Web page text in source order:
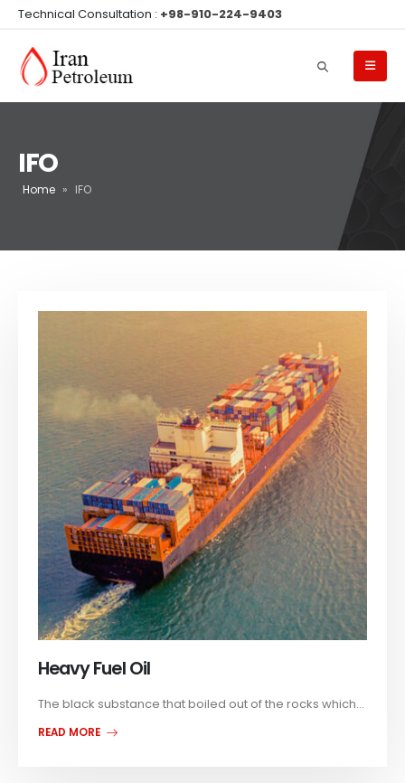
Technical Consultation : +98-910-224-9403
IFO
Home » IFO
Heavy Fuel Oil
The black substance that boiled out of the rocks which...
READ MORE